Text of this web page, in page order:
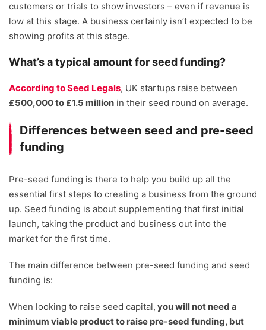
customers or trials to show investors – even if revenue is
low at this stage. A business certainly isn’t expected to be
showing profits at this stage.
What’s a typical amount for seed funding?
According to Seed Legals, UK startups raise between
£500,000 to £1.5 million in their seed round on average.
Differences between seed and pre-seed
funding
Pre-seed funding is there to help you build up all the
essential first steps to creating a business from the ground
up. Seed funding is about supplementing that first initial
launch, taking the product and business out into the
market for the first time.
The main difference between pre-seed funding and seed
funding is:
When looking to raise seed capital, you will not need a
minimum viable product to raise pre-seed funding, but